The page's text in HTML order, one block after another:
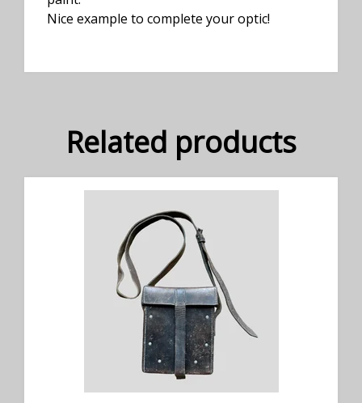
Nice example to complete your optic!
Related products